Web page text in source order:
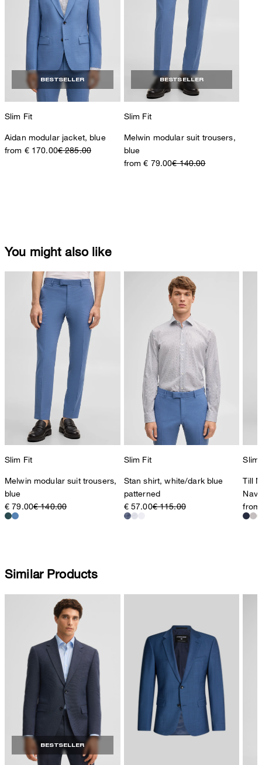
BESTSELLER
Slim Fit
Aidan modular jacket, blue
from € 170.00€ 285.00
BESTSELLER
Slim Fit
Melwin modular suit trousers,
blue
from € 79.00€ 140.00
You might also like
Slim Fit
Melwin modular suit trousers,
blue
€ 79.00€ 140.00
Slim Fit
Stan shirt, white/dark blue
patterned
€ 57.00€ 115.00
Slim
Till
Navy
Similar Products
BESTSELLER